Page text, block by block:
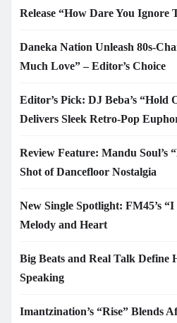
Release “How Dare You Ignore
Daneka Nation Unleash 80s-
Much Love” – Editor’s Choice
Editor’s Pick: DJ Beba’s “Hold
Delivers Sleek Retro-Pop
Review Feature: Mandu Soul’s
Shot of Dancefloor Nostalgia
New Single Spotlight: FM45’s
Melody and Heart
Big Beats and Real Talk Define
Speaking
Imantzination’s “Rise” Blends